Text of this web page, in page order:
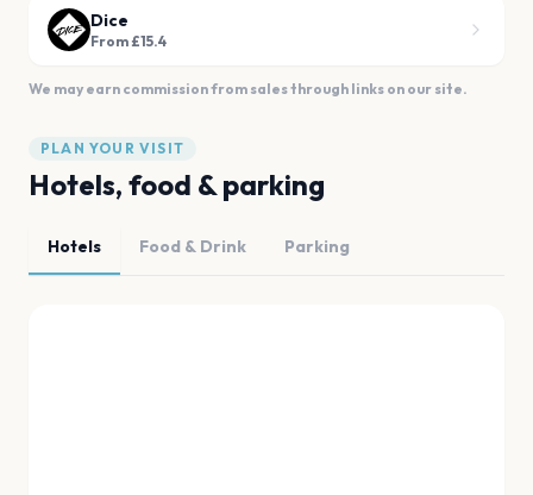
Dice
From £15.4
We may earn commission from sales through links on our site.
PLAN YOUR VISIT
Hotels, food & parking
Hotels Food & Drink Parking